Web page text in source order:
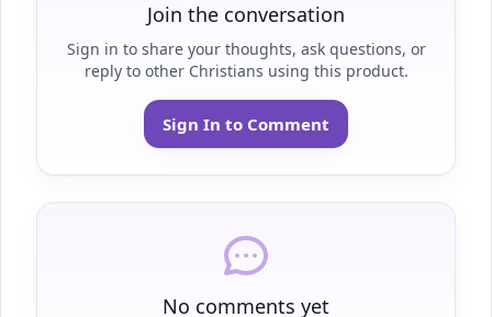
Join the conversation
Sign in to share your thoughts, ask questions, or
reply to other Christians using this product.
Sign In to Comment
No comments yet